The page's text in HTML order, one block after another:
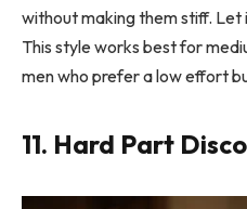
without making them stiff. Let
This style works best for
men who prefer a low effort
11. Hard Part